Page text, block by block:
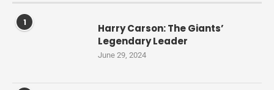
1
Harry Carson: The Giants’
Legendary Leader
June 29, 2024